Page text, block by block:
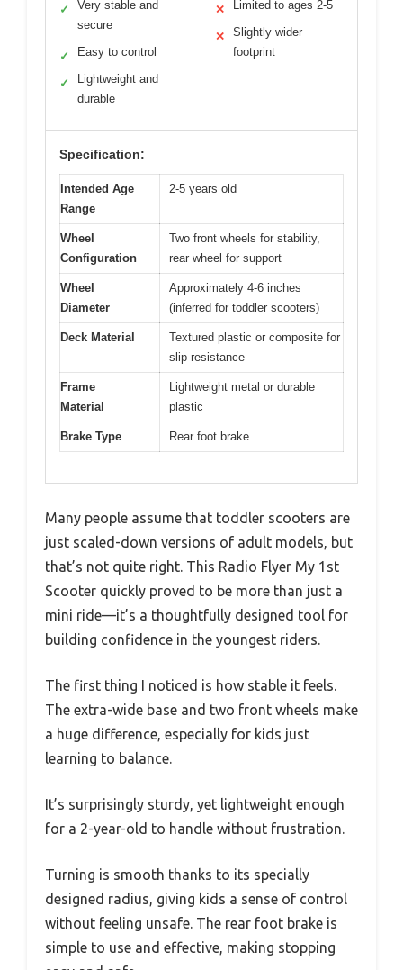
✓
Very stable and
secure
✓ Easy to control
✓
Lightweight and
durable
✕ Limited to ages 2-5
✕
Slightly wider
footprint
Specification:
Intended Age
Range
2-5 years old
Wheel
Configuration
Two front wheels for stability,
rear wheel for support
Wheel
Diameter
Approximately 4-6 inches
(inferred for toddler scooters)
Deck Material
Textured plastic or composite for
slip resistance
Frame
Material
Lightweight metal or durable
plastic
Brake Type Rear foot brake
Many people assume that toddler scooters are
just scaled-down versions of adult models, but
that’s not quite right. This Radio Flyer My 1st
Scooter quickly proved to be more than just a
mini ride—it’s a thoughtfully designed tool for
building confidence in the youngest riders.
The first thing I noticed is how stable it feels.
The extra-wide base and two front wheels make
a huge difference, especially for kids just
learning to balance.
It’s surprisingly sturdy, yet lightweight enough
for a 2-year-old to handle without frustration.
Turning is smooth thanks to its specially
designed radius, giving kids a sense of control
without feeling unsafe. The rear foot brake is
simple to use and effective, making stopping